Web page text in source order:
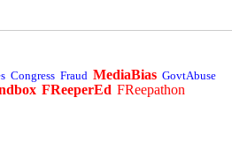
Congress Fraud MediaBias GovtAbuse
FReeperEd FReepathon